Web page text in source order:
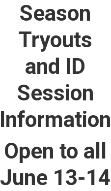
Season
Tryouts
and ID
Session
Information
Open to all
June 13-14